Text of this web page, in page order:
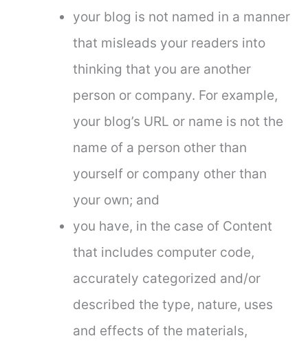
your blog is not named in a manner
that misleads your readers into
thinking that you are another
person or company. For example,
your blog’s URL or name is not the
name of a person other than
yourself or company other than
your own; and
you have, in the case of Content
that includes computer code,
accurately categorized and/or
described the type, nature, uses
and effects of the materials,